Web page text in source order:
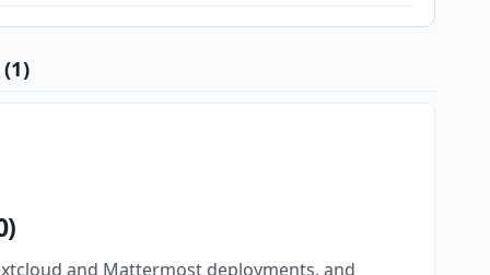
and Mattermost deployments, and